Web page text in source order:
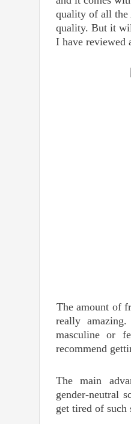
quality of all the
quality. But it
I have reviewed
The amount of
really
masculine or
recommend
The main
gender-neutral
get tired of such